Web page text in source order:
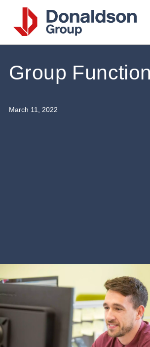
Group
Group
March 11, 2022